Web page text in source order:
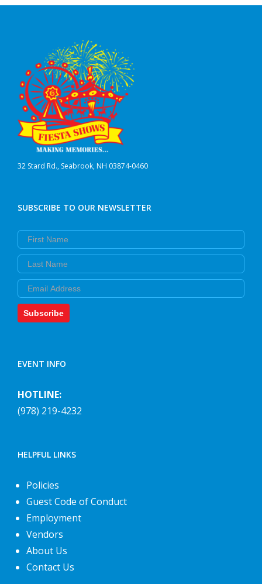
32 Stard Rd., Seabrook, NH 03874-0460
SUBSCRIBE TO OUR NEWSLETTER
First Name
Last Name
Email
Subscribe
EVENT INFO
HOTLINE:
(978) 219-4232
HELPFUL LINKS
Policies
Guest Code of Conduct
Employment
Vendors
About Us
Contact Us